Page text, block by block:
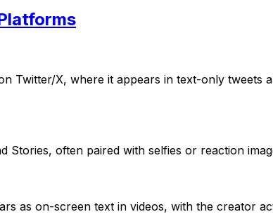
Twitter/X, where it appears in text-only tweets
Stories, often paired with selfies or reaction
as on-screen text in videos, with the creator